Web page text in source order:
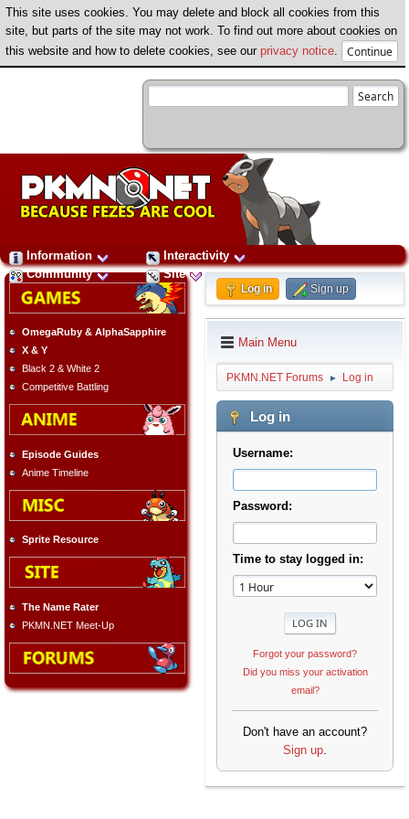
This site uses cookies. You may delete and block all cookies from this
site, but parts of the site may not work. To find out more about cookies on
this website and how to delete cookies, see our privacy notice
Information
Interactivity
Community
Site
OmegaRuby & AlphaSapphire
X & Y
Black 2 & White 2
Competitive Battling
Episode Guides
Anime Timeline
Sprite Resource
The Name Rater
PKMN.NET Meet-Up
Log in Sign up
Main Menu
PKMN.NET Forums ► Log in
Log in
Username:
Password:
Time to stay logged in:
Forgot your password?
Did you miss your activation
email?
Don't have an account?
Sign up